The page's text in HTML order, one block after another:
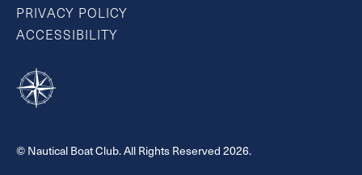
PRIVACY POLICY
ACCESSIBILITY
© Nautical Boat Club. All Rights Reserved 2026.